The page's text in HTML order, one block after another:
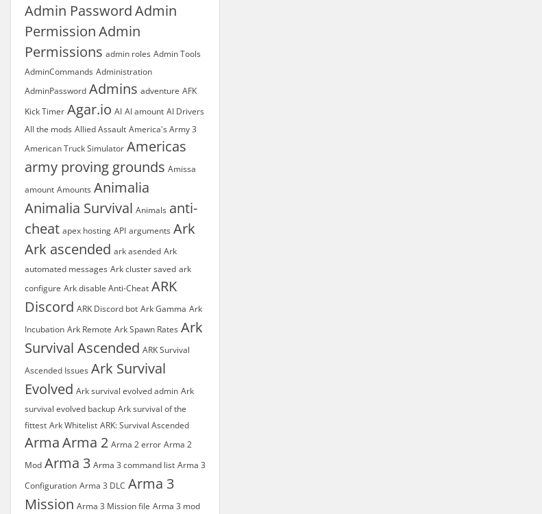
Admin PasswordAdmin
PermissionAdmin
Permissions admin roles Admin Tools
AdminCommands Administration
AdminPassword Admins adventure AFK
Kick Timer Agar.io AI AI amount AI Drivers
All the mods Allied Assault America's Army 3
American Truck Simulator Americas
army proving grounds Amissa
amount Amounts Animalia
Animalia Survival Animals anti-
cheat apex hosting API arguments Ark
Ark ascended ark asended Ark
automated messages Ark cluster saved ark
configure Ark disable Anti-Cheat ARK
Discord ARK Discord bot Ark Gamma Ark
Incubation Ark Remote Ark Spawn Rates Ark
Survival Ascended ARK Survival
Ascended Issues Ark Survival
Evolved Ark survival evolved admin Ark
survival evolved backup Ark survival of the
fittest Ark Whitelist ARK: Survival Ascended
ArmaArma 2 Arma 2 error Arma 2
Mod Arma 3 Arma 3 command list Arma 3
Configuration Arma 3 DLC Arma 3
Mission Arma 3 Mission file Arma 3 mod